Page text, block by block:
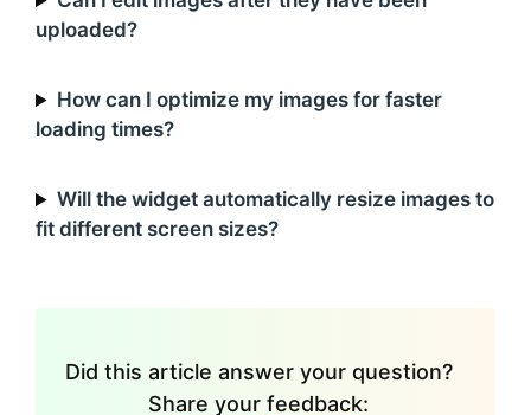
uploaded?
How can I optimize my images for faster
loading times?
Will the widget automatically resize images to
fit different screen sizes?
Did this article answer your question?
Share your feedback: